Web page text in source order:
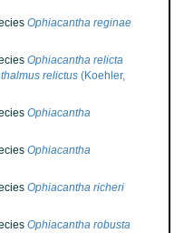
Ophiacantha reginae
Ophiacantha relicta
relictus (Koehler,
Ophiacantha
Ophiacantha
Ophiacantha richeri
Ophiacantha robusta